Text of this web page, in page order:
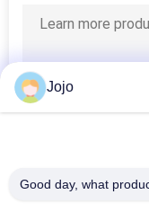
Jojo
Good day, what